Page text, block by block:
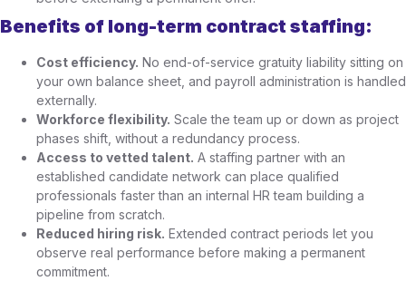
Benefits of long-term contract staffing:
Cost efficiency. No end-of-service gratuity liability sitting on
your own balance sheet, and payroll administration is handled
externally.
Workforce flexibility. Scale the team up or down as project
phases shift, without a redundancy process.
Access to vetted talent. A staffing partner with an
established candidate network can place qualified
professionals faster than an internal HR team building a
pipeline from scratch.
Reduced hiring risk. Extended contract periods let you
observe real performance before making a permanent
commitment.